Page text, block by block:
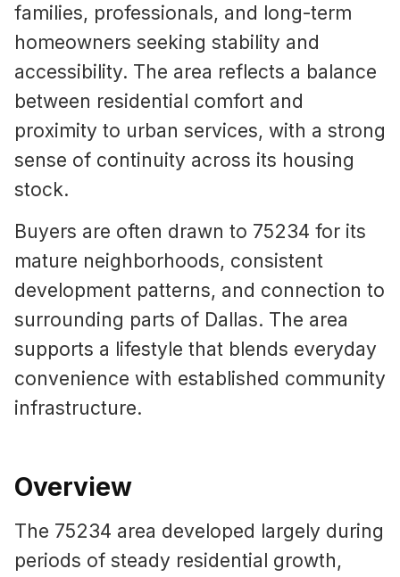
families, professionals, and long-term
homeowners seeking stability and
accessibility. The area reflects a balance
between residential comfort and
proximity to urban services, with a strong
sense of continuity across its housing
stock.
Buyers are often drawn to 75234 for its
mature neighborhoods, consistent
development patterns, and connection to
surrounding parts of Dallas. The area
supports a lifestyle that blends everyday
convenience with established community
infrastructure.
Overview
The 75234 area developed largely during
periods of steady residential growth,